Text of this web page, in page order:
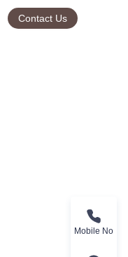
Contact Us
Mobile No